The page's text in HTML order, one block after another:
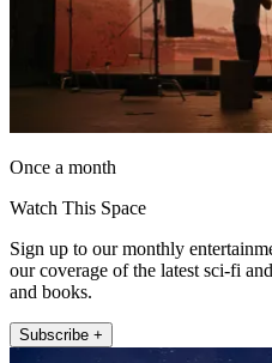
Once a month
Watch This Space
Sign up to our monthly
our coverage of the latest sci-fi
and books.
Subscribe +